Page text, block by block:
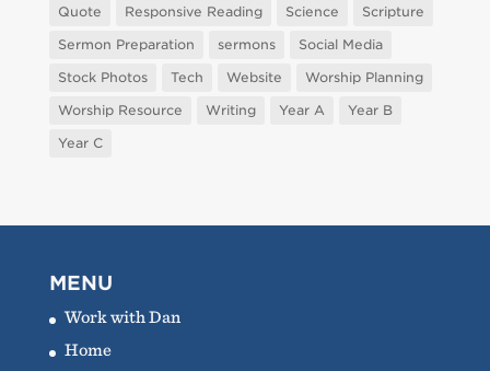
Quote Responsive Reading Science
Scripture
Sermon Preparation
sermons
Social Media
Stock Photos
Tech Website
Worship Planning
Worship Resource
Writing Year A
Year B
Year C
MENU
Work with Dan
Home